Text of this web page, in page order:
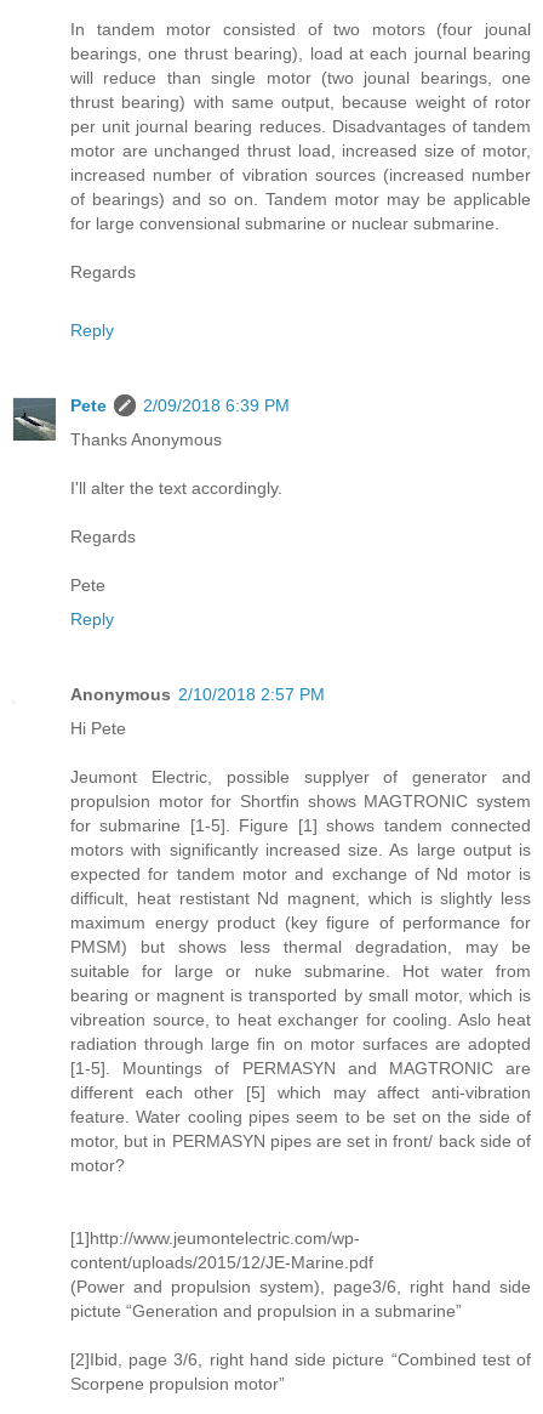
In tandem motor consisted of two motors (four jounal
bearings, one thrust bearing), load at each journal bearing
will reduce than single motor (two jounal bearings, one
thrust bearing) with same output, because weight of rotor
per unit journal bearing reduces. Disadvantages of tandem
motor are unchanged thrust load, increased size of motor,
increased number of vibration sources (increased number
of bearings) and so on. Tandem motor may be applicable
for large convensional submarine or nuclear submarine.
Regards
Reply
Pete
2/09/2018 6:39 PM
Thanks Anonymous
I'll alter the text accordingly.
Regards
Pete
Reply
Anonymous 2/10/2018 2:57 PM
Hi Pete
Jeumont Electric, possible supplyer of generator and
propulsion motor for Shortfin shows MAGTRONIC system
for submarine [1-5]. Figure [1] shows tandem connected
motors with significantly increased size. As large output is
expected for tandem motor and exchange of Nd motor is
difficult, heat restistant Nd magnent, which is slightly less
maximum energy product (key figure of performance for
PMSM) but shows less thermal degradation, may be
suitable for large or nuke submarine. Hot water from
bearing or magnent is transported by small motor, which is
vibreation source, to heat exchanger for cooling. Aslo heat
radiation through large fin on motor surfaces are adopted
[1-5]. Mountings of PERMASYN and MAGTRONIC are
different each other [5] which may affect anti-vibration
feature. Water cooling pipes seem to be set on the side of
motor, but in PERMASYN pipes are set in front/ back side of
motor?
[1]http://www.jeumontelectric.com/wp-
content/uploads/2015/12/JE-Marine.pdf
(Power and propulsion system), page3/6, right hand side
pictute “Generation and propulsion in a submarine”
[2]Ibid, page 3/6, right hand side picture “Combined test of
Scorpene propulsion motor”